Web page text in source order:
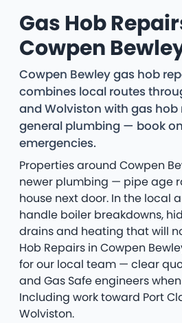
Gas Hob
Cowpen
Cowpen Bewley gas hob
combines local routes
and Wolviston with gas hob
general plumbing — book
emergencies.
Properties around Cowpen
newer plumbing — pipe age
house next door. In the local
handle boiler breakdowns,
drains and heating that will
Hob Repairs in Cowpen
for our local team — clear
and Gas Safe engineers
Including work toward Port
Wolviston.